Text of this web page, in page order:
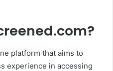
platform that aims to
experience in accessing